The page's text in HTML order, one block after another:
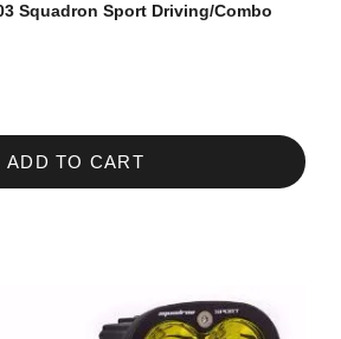
Squadron Sport Driving/Combo
ADD TO CART